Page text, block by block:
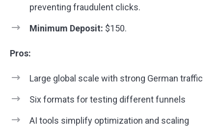
preventing fraudulent clicks.
Minimum Deposit: $150.
Pros:
Large global scale with strong German traffic
Six formats for testing different funnels
AI tools simplify optimization and scaling